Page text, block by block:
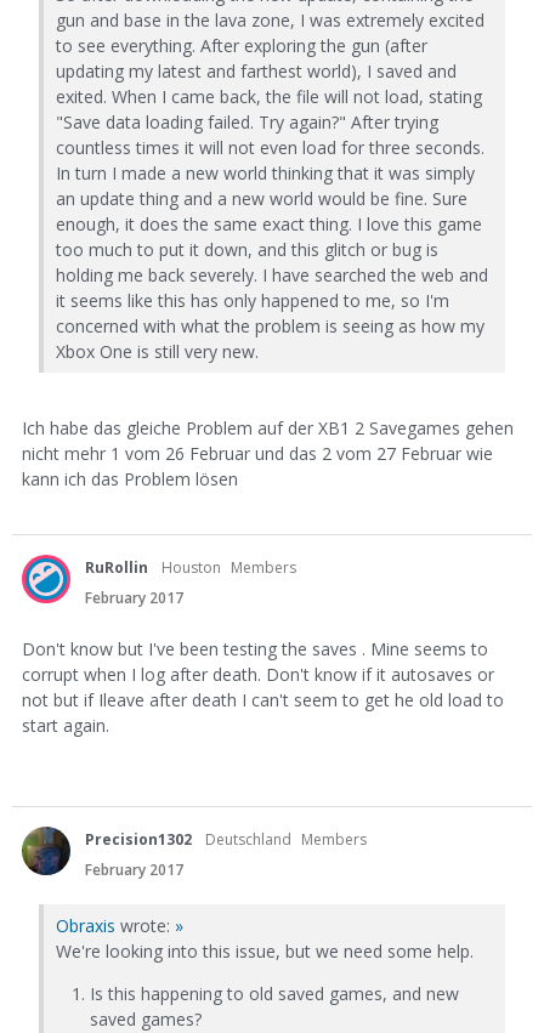
gun and base in the lava zone, I was extremely excited
to see everything. After exploring the gun (after
updating my latest and farthest world), I saved and
exited. When I came back, the file will not load, stating
"Save data loading failed. Try again?" After trying
countless times it will not even load for three seconds.
In turn I made a new world thinking that it was simply
an update thing and a new world would be fine. Sure
enough, it does the same exact thing. I love this game
too much to put it down, and this glitch or bug is
holding me back severely. I have searched the web and
it seems like this has only happened to me, so I'm
concerned with what the problem is seeing as how my
Xbox One is still very new.
Ich habe das gleiche Problem auf der XB1 2 Savegames gehen
nicht mehr 1 vom 26 Februar und das 2 vom 27 Februar wie
kann ich das Problem lösen
RuRollin Houston Members
February 2017
Don't know but I've been testing the saves . Mine seems to
corrupt when I log after death. Don't know if it autosaves or
not but if Ileave after death I can't seem to get he old load to
start again.
Precision1302 Deutschland Members
February 2017
Obraxis wrote: »
We're looking into this issue, but we need some help.
Is this happening to old saved games, and new
saved games?